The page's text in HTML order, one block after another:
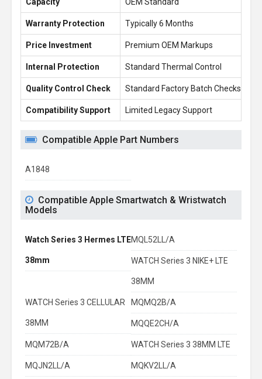
Warranty Protection Typically 6 Months
Price Investment Premium OEM Markups
Internal Protection Standard Thermal Control
Quality Control Check Standard Factory Batch Checks
Compatibility Support Limited Legacy Support
Compatible Apple Part Numbers
A1848
Compatible Apple Smartwatch & Wristwatch
Models
Watch Series 3 Hermes LTE
38mm
MQL52LL/A
WATCH Series 3 NIKE+ LTE
38MM
WATCH Series 3 CELLULAR
38MM
MQMQ2B/A
MQQE2CH/A
MQM72B/A WATCH Series 3 38MM LTE
MQJN2LL/A MQKV2LL/A